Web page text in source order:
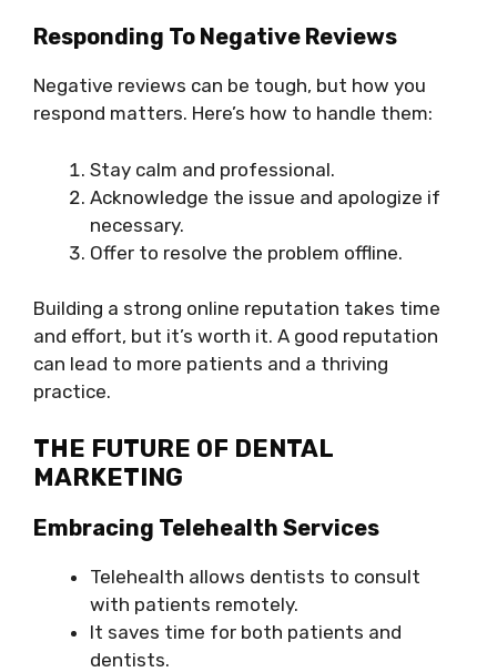
Responding To Negative Reviews
Negative reviews can be tough, but how you
respond matters. Here’s how to handle them:
Stay calm and professional.
Acknowledge the issue and apologize if
necessary.
Offer to resolve the problem offline.
Building a strong online reputation takes time
and effort, but it’s worth it. A good reputation
can lead to more patients and a thriving
practice.
THE FUTURE OF DENTAL
MARKETING
Embracing Telehealth Services
Telehealth allows dentists to consult
with patients remotely.
It saves time for both patients and
dentists.